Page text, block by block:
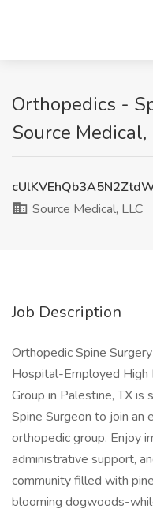
Orthopedics -
Source Medical,
Source Medical, LLC
Job Description
Orthopedic Spine
Hospital-Employed High
Group in Palestine, TX is
Spine Surgeon to join an
orthopedic group. Enjoy
administrative support,
community filled with
blooming dogwoods-